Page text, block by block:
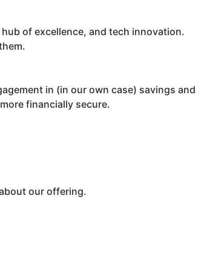
of excellence, and tech innovation.
in (in our own case) savings and
financially secure.
our offering.